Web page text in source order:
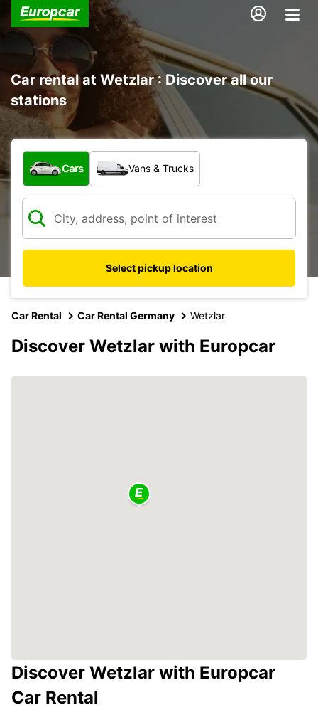
Car rental at Wetzlar : Discover all our
stations
What type of vehicle?
Cars Vans & Trucks
Select pickup location
Car Rental Car Rental Germany Wetzlar
Discover Wetzlar with Europcar
Discover Wetzlar with Europcar
Car Rental